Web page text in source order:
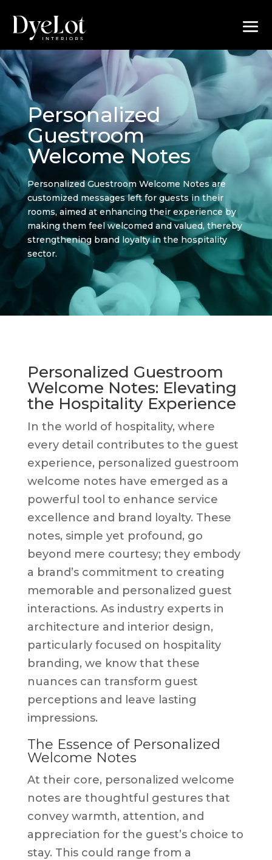
Personalized
Guestroom
Welcome Notes
Personalized Guestroom Welcome Notes are
customized messages left for guests in their
rooms, aimed at enhancing their experience by
making them feel welcomed and valued, thereby
strengthening brand loyalty in the hospitality
sector.
Personalized Guestroom
Welcome Notes: Elevating
the Hospitality Experience
In the world of hospitality, where
every detail contributes to the guest
experience, personalized guestroom
welcome notes have emerged as a
powerful tool to enhance service
excellence and brand loyalty. These
notes, simple yet profound, go
beyond mere courtesy; they embody
a brand’s commitment to creating
memorable and personalized guest
interactions. As industry experts in
architecture and interior design,
particularly focused on hospitality
branding, we know that these
nuances can transform guest
perceptions and leave lasting
impressions.
The Essence of Personalized
Welcome Notes
At their core, personalized welcome
notes are thoughtful gestures that
convey warmth, attention, and
appreciation for the guest’s choice to
stay. This could range from a